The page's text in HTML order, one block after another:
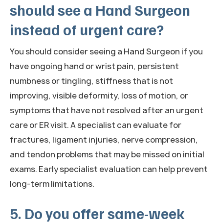
should see a Hand Surgeon
instead of urgent care?
You should consider seeing a Hand Surgeon if you
have ongoing hand or wrist pain, persistent
numbness or tingling, stiffness that is not
improving, visible deformity, loss of motion, or
symptoms that have not resolved after an urgent
care or ER visit. A specialist can evaluate for
fractures, ligament injuries, nerve compression,
and tendon problems that may be missed on initial
exams. Early specialist evaluation can help prevent
long-term limitations.
5. Do you offer same-week